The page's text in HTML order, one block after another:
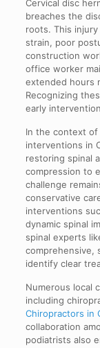
Cervical disc
breaches the
roots. This
strain, poor
construction
office worker
extended hours
Recognizing
early
In the context of
interventions in
restoring spinal
compression to
challenge
conservative
interventions
dynamic spinal
spinal experts
comprehensive,
identify clear
Numerous local
including
Chiropractors in
collaboration
podiatrists also